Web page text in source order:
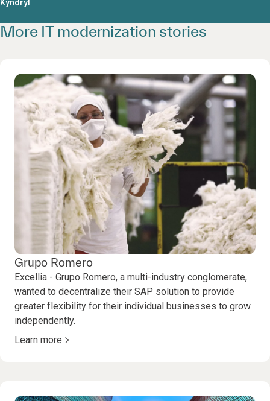
Kyndryl
More IT modernization stories
Grupo Romero
Excellia - Grupo Romero, a multi-industry conglomerate,
wanted to decentralize their SAP solution to provide
greater flexibility for their individual businesses to grow
independently.
Learn more